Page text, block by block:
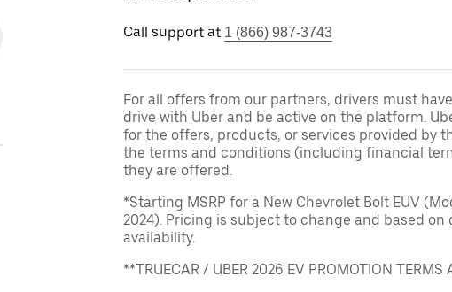
Call support at 1 (866) 987-3743
For all offers from our partners, drivers must
drive with Uber and be active on the platform.
for the offers, products, or services provided by
the terms and conditions (including financial
they are offered.
*Starting MSRP for a New Chevrolet Bolt EUV
2024). Pricing is subject to change and based on
availability.
**TRUECAR / UBER 2026 EV PROMOTION TERMS